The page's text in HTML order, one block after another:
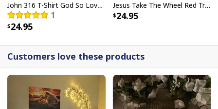
John 316 T-Shirt God So Loved The World That He Gave Christian Cross Bible Verse Gift
1
24.95
Jesus Take The Wheel Red Truck Christmas God Believer T-Shirt
24.95
Customers love these products